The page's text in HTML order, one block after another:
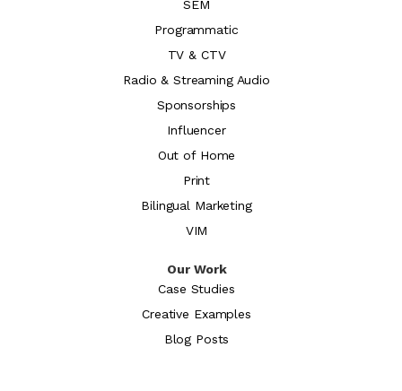
SEM
Programmatic
TV & CTV
Radio & Streaming Audio
Sponsorships
Influencer
Out of Home
Print
Bilingual Marketing
VIM
Our Work
Case Studies
Creative Examples
Blog Posts